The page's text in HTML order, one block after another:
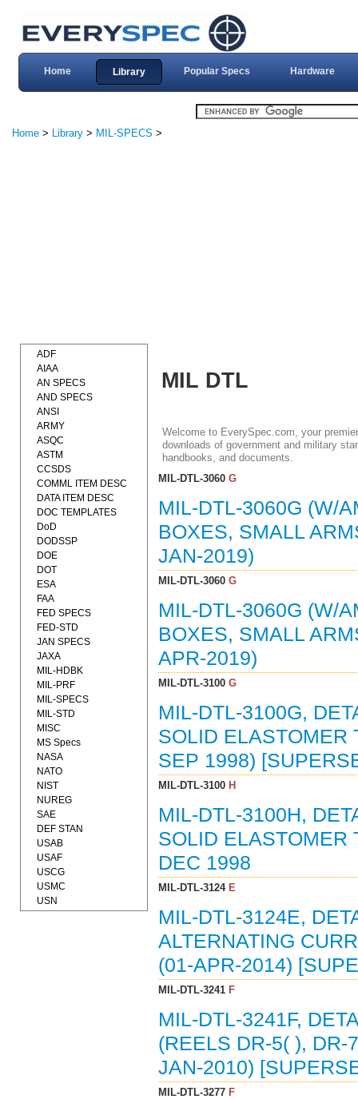
Home Library Popular Specs Hardware
Home > Library > MIL-SPECS >
MIL DTL
Welcome to EverySpec.com, your
downloads of government and military
handbooks, and documents.
MIL-DTL-3060G
MIL-DTL-3060G (W/
BOXES, SMALL
JAN-2019)
MIL-DTL-3060G
MIL-DTL-3060G (W/
BOXES, SMALL
APR-2019)
MIL-DTL-3100G
MIL-DTL-3100G,
SOLID ELASTOMER
SEP 1998)
MIL-DTL-3100H
MIL-DTL-3100H,
SOLID ELASTOMER
DEC 1998
MIL-DTL-3124E
MIL-DTL-3124E,
ALTERNATING
(01-APR-2014)
MIL-DTL-3241F
MIL-DTL-3241F,
(REELS DR-5( ), DR-
JAN-2010)
MIL-DTL-3277F
ADF
AIAA
AN SPECS
AND SPECS
ANSI
ARMY
ASQC
ASTM
CCSDS
COMML ITEM DESC
DATA ITEM DESC
DOC TEMPLATES
DoD
DODSSP
DOE
DOT
ESA
FAA
FED SPECS
FED-STD
JAN SPECS
JAXA
MIL-HDBK
MIL-PRF
MIL-SPECS
MIL-STD
MISC
MS Specs
NASA
NATO
NIST
NUREG
SAE
DEF STAN
USAB
USAF
USCG
USMC
USN